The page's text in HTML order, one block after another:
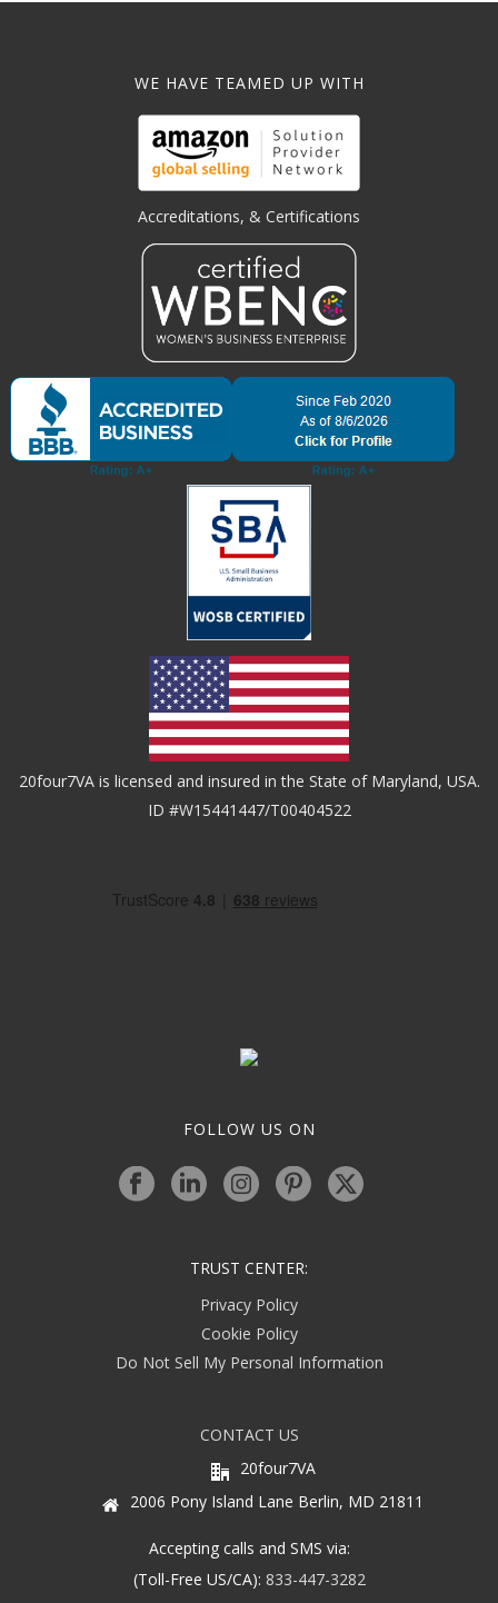
WE HAVE TEAMED UP WITH
Accreditations, & Certifications
20four7VA is licensed and insured in the State of Maryland, USA.
ID #W15441447/T00404522
FOLLOW US ON
TRUST CENTER:
Privacy Policy
Cookie Policy
Do Not Sell My Personal Information
CONTACT US
20four7VA
2006 Pony Island Lane Berlin, MD 21811
Accepting calls and SMS via:
(Toll-Free US/CA): 833-447-3282